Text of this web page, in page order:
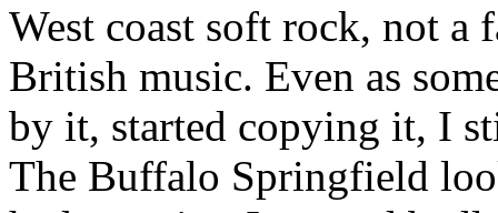
West coast soft rock, not a
British music. Even as
by it, started copying it, I
The Buffalo Springfield